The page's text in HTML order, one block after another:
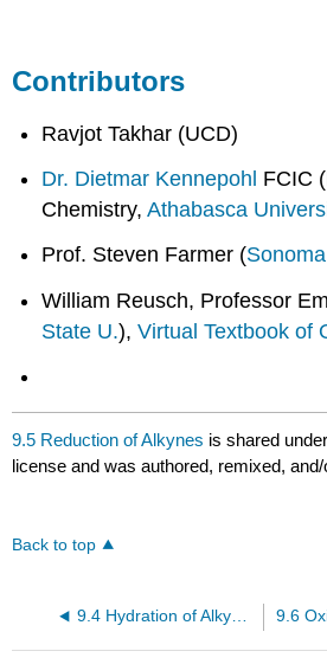
Contributors
Ravjot Takhar (UCD)
Dr. Dietmar Kennepohl FCIC
Chemistry,Athabasca
Prof. Steven Farmer (
William Reusch, Professor
State U.),Virtual Textbook of
9.5 Reduction of Alkynes is shared
license and was authored, remixed,
Back to top
9.4 Hydration of Alkynes